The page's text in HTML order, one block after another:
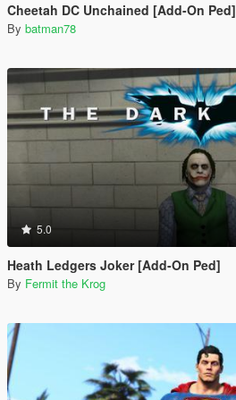
Cheetah DC Unchained [Add-On Ped]
By batman78
5.0
Heath Ledgers Joker [Add-On Ped]
By Fermit the Krog